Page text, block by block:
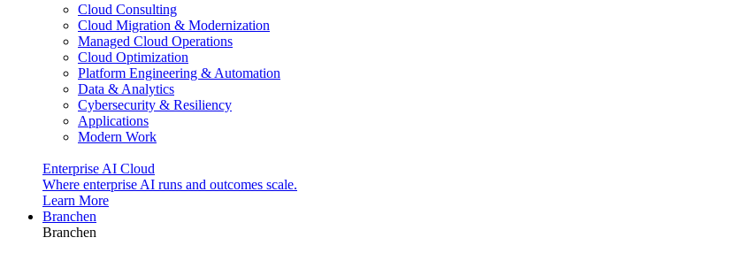
Cloud Consulting
Cloud Migration & Modernization
Managed Cloud Operations
Cloud Optimization
Platform Engineering & Automation
Data & Analytics
Cybersecurity & Resiliency
Applications
Modern Work
Enterprise AI Cloud
Where enterprise AI runs and outcomes scale.
Learn More
Branchen
Branchen